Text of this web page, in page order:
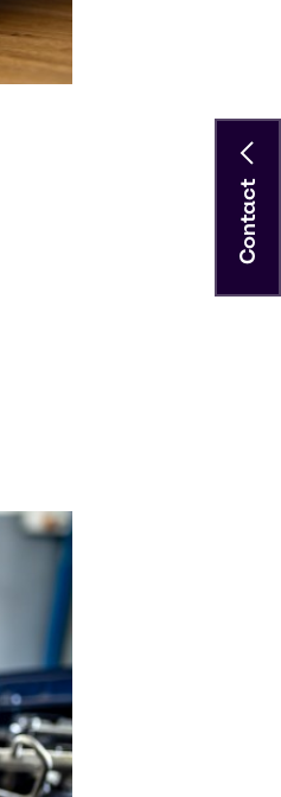
Contact